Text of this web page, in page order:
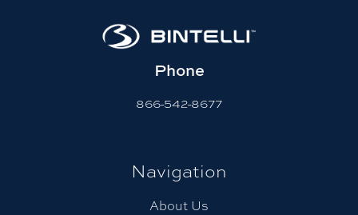
Phone
866-542-8677
Navigation
About Us